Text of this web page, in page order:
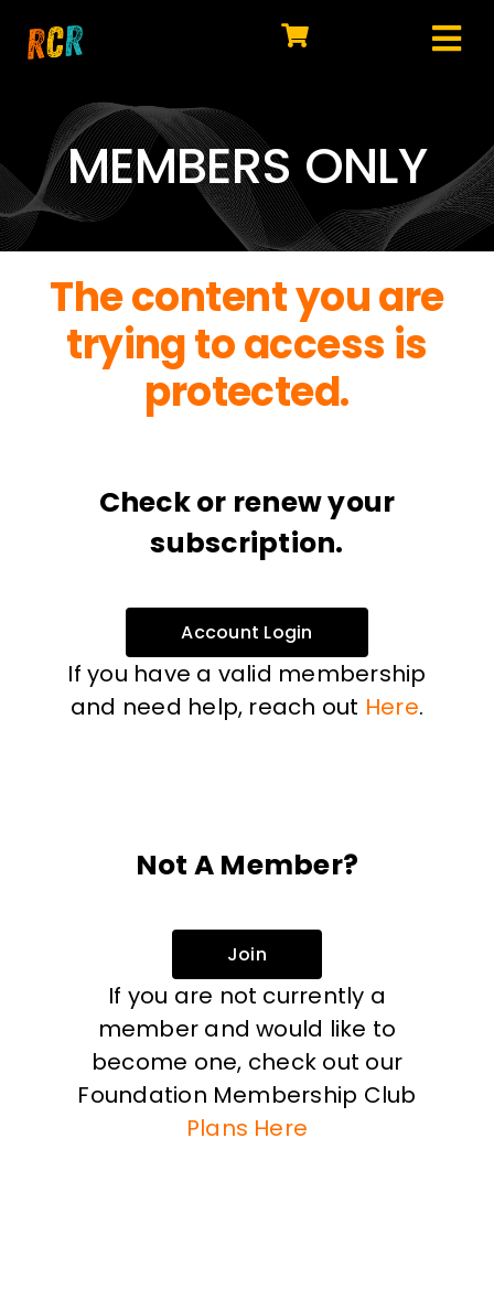
EXPLORE
WATCH
MY LIBRARY
ACTION
SHOP
MEMBERS ONLY
The content you are
trying to access is
protected.
Check or renew your
subscription.
Account Login
If you have a valid membership
and need help, reach out Here.
Not A Member?
Join
If you are not currently a
member and would like to
become one, check out our
Foundation Membership Club
Plans Here